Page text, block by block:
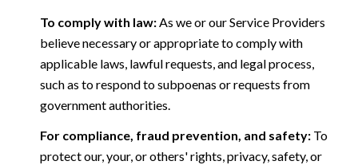
To comply with law:As we or our Service Providers
believe necessary or appropriate to comply with
applicable laws, lawful requests, and legal process,
such as to respond to subpoenas or requests from
government authorities.
For compliance, fraud prevention, and safety:To
protect our, your, or others' rights, privacy, safety, or